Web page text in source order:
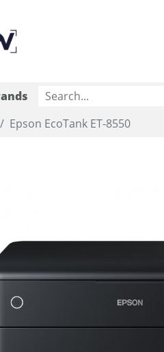
Epson EcoTank ET-8550